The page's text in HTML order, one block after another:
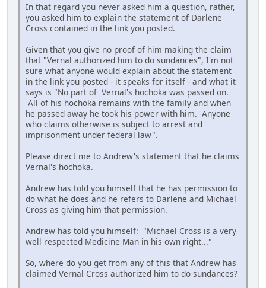
In that regard you never asked him a question, rather,
you asked him to explain the statement of Darlene
Cross contained in the link you posted.
Given that you give no proof of him making the claim
that "Vernal authorized him to do sundances", I'm not
sure what anyone would explain about the statement
in the link you posted - it speaks for itself - and what it
says is "No part of Vernal's hochoka was passed on.
All of his hochoka remains with the family and when
he passed away he took his power with him. Anyone
who claims otherwise is subject to arrest and
imprisonment under federal law".
Please direct me to Andrew's statement that he claims
Vernal's hochoka.
Andrew has told you himself that he has permission to
do what he does and he refers to Darlene and Michael
Cross as giving him that permission.
Andrew has told you himself: "Michael Cross is a very
well respected Medicine Man in his own right..."
So, where do you get from any of this that Andrew has
claimed Vernal Cross authorized him to do sundances?